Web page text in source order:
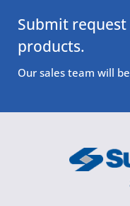
Submit request
products.
Our sales team will